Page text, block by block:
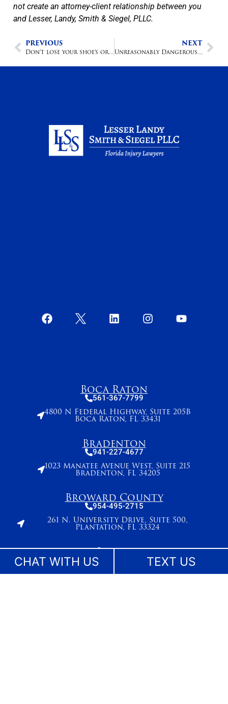
not create an attorney-client relationship between you
and Lesser, Landy, Smith & Siegel, PLLC.
PREVIOUS
Don’t lose your shoe’s or your slip & and; fall claim could follow
NEXT
Unreasonably Dangerous Products
Boca Raton
561-367-7799
4800 N Federal Highway, Suite 205B
Boca Raton, FL 33431
Bradenton
941-227-4677
1023 Manatee Avenue West, Suite 215
Bradenton, FL 34205
Broward County
954-495-2715
261 N. University Drive, Suite 500,
Plantation, FL 33324
Stuart
772-283-6839
27 SE Ocean Blvd
CHAT WITH US TEXT US